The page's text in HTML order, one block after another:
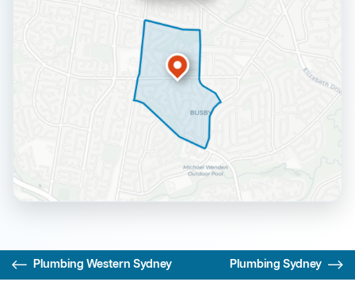
Plumbing Western Sydney Plumbing Sydney